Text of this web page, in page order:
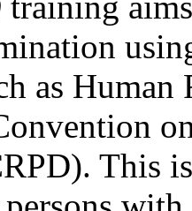
as Human
This